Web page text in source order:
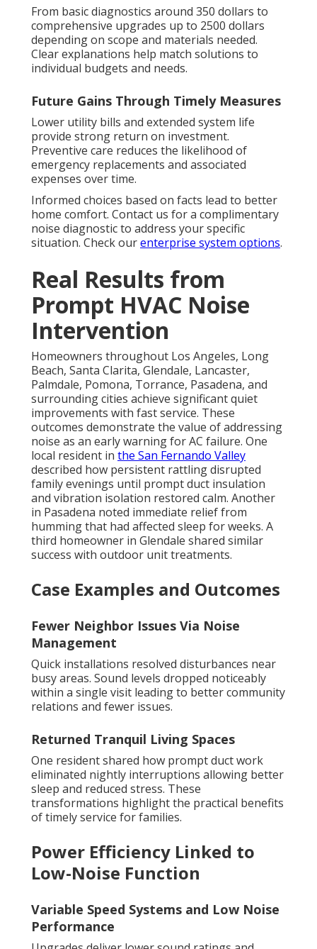
From basic diagnostics around 350 dollars to
comprehensive upgrades up to 2500 dollars
depending on scope and materials needed.
Clear explanations help match solutions to
individual budgets and needs.
Future Gains Through Timely Measures
Lower utility bills and extended system life
provide strong return on investment.
Preventive care reduces the likelihood of
emergency replacements and associated
expenses over time.
Informed choices based on facts lead to better
home comfort. Contact us for a complimentary
noise diagnostic to address your specific
situation. Check ourenterprise system options.
Real Results from
Prompt HVAC Noise
Intervention
Homeowners throughout Los Angeles, Long
Beach, Santa Clarita, Glendale, Lancaster,
Palmdale, Pomona, Torrance, Pasadena, and
surrounding cities achieve significant quiet
improvements with fast service. These
outcomes demonstrate the value of addressing
noise as an early warning for AC failure. One
local resident in the San Fernando Valley
described how persistent rattling disrupted
family evenings until prompt duct insulation
and vibration isolation restored calm. Another
in Pasadena noted immediate relief from
humming that had affected sleep for weeks. A
third homeowner in Glendale shared similar
success with outdoor unit treatments.
Case Examples and Outcomes
Fewer Neighbor Issues Via Noise
Management
Quick installations resolved disturbances near
busy areas. Sound levels dropped noticeably
within a single visit leading to better community
relations and fewer issues.
Returned Tranquil Living Spaces
One resident shared how prompt duct work
eliminated nightly interruptions allowing better
sleep and reduced stress. These
transformations highlight the practical benefits
of timely service for families.
Power Efficiency Linked to
Low-Noise Function
Variable Speed Systems and Low Noise
Performance